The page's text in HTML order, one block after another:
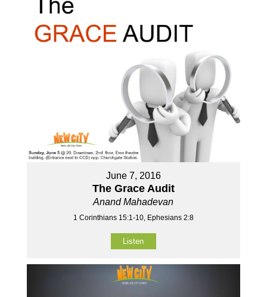
June 7, 2016
The Grace Audit
Anand Mahadevan
1 Corinthians 15:1-10, Ephesians 2:8
Listen